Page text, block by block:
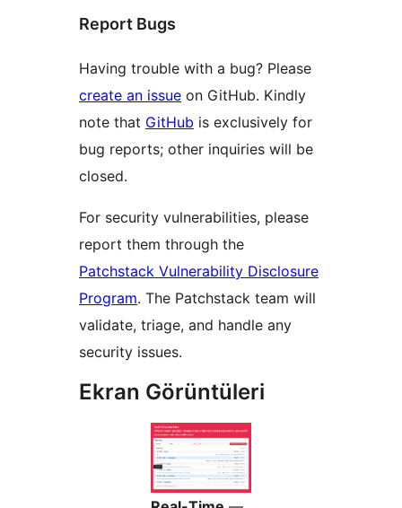
Report Bugs
Having trouble with a bug? Please
create an issue on GitHub. Kindly
note that GitHub is exclusively for
bug reports; other inquiries will be
closed.
For security vulnerabilities, please
report them through the
Patchstack Vulnerability Disclosure
Program. The Patchstack team will
validate, triage, and handle any
security issues.
Ekran Görüntüleri